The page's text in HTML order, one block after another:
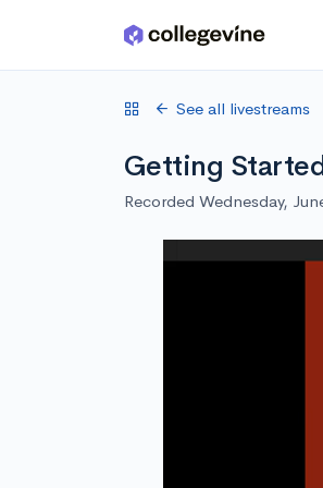
Skip to main content
See all livestreams
Getting
Recorded Wednesday,